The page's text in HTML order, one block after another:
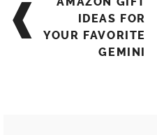
IDEAS FOR
YOUR FAVORITE
GEMINI